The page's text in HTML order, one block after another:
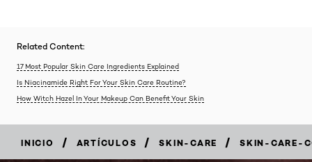
Related Content:
17 Most Popular Skin Care Ingredients Explained
Is Niacinamide Right For Your Skin Care Routine?
How Witch Hazel In Your Makeup Can Benefit Your Skin
INICIO / ARTÍCULOS / SKIN-CARE / SKIN-CARE-